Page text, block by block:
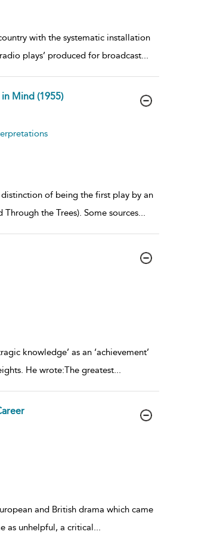
with the systematic installation
plays’ produced for broadcast...
Mind (1955)
of being the first play by an
the Trees). Some sources...
knowledge’ as an ‘achievement’
He wrote:The greatest...
and British drama which came
as unhelpful, a critical...